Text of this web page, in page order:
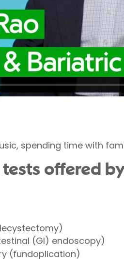
spending time with
offered
(GI) endoscopy)
(fundoplication)